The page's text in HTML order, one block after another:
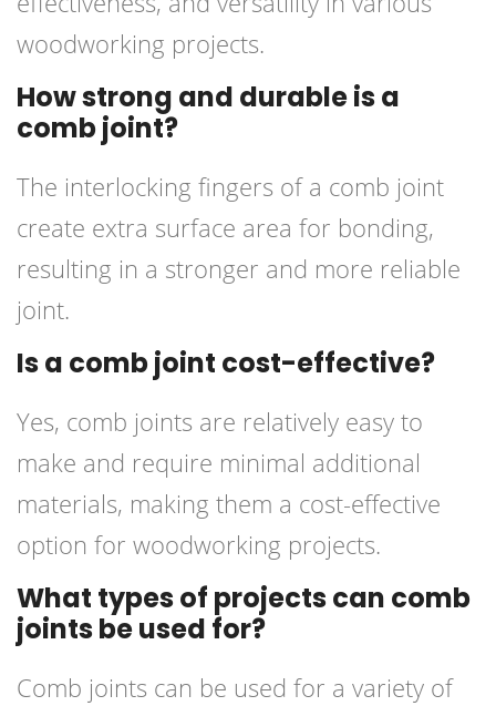
woodworking projects.
How strong and durable is a
comb joint?
The interlocking fingers of a comb joint
create extra surface area for bonding,
resulting in a stronger and more reliable
joint.
Is a comb joint cost-effective?
Yes, comb joints are relatively easy to
make and require minimal additional
materials, making them a cost-effective
option for woodworking projects.
What types of projects can comb
joints be used for?
Comb joints can be used for a variety of